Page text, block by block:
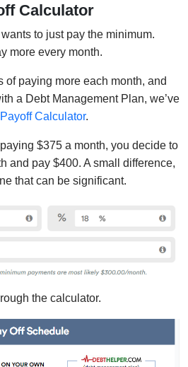
Calculator
to just pay the minimum.
more every month.
of paying more each month, and
a Debt Management Plan, we’ve
Calculator.
$375 a month, you decide to
and pay $400. A small difference,
that can be significant.
the calculator.